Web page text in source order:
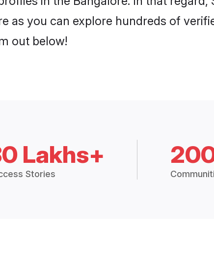
as you can explore hundreds of
out below!
Lakhs+
Stories